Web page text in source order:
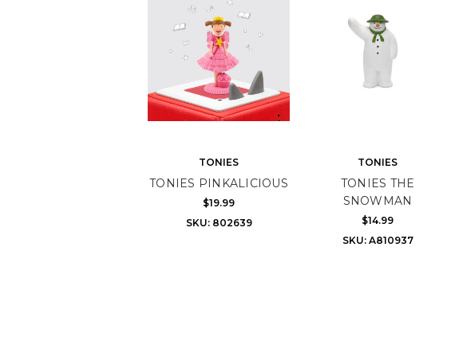
TONIES
TONIES PINKALICIOUS
$19.99
SKU: 802639
TONIES
TONIES THE
SNOWMAN
$14.99
SKU: A810937